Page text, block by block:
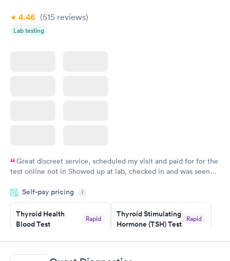
4.46 (515 reviews)
Lab testing
Great discreet service, scheduled my visit and paid for for the
test online not in Showed up at lab, checked in and was seen
came back quickly within 2 days because I did my test on a
Friday. Quick, easy and cheap. Didn't have to wait for a visit to
my PCP, and then get referral to lab.
Self-pay pricing i
Thyroid Health
Blood Test
Rapid
Book now
Thyroid Stimulating
Hormone (TSH) Test
Rapid
Book now